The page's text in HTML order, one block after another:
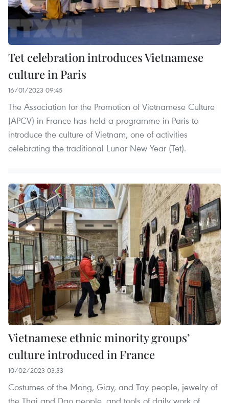
Tet celebration introduces Vietnamese
culture in Paris
16/01/2023 09:45
The Association for the Promotion of Vietnamese Culture
(APCV) in France has held a programme in Paris to
introduce the culture of Vietnam, one of activities
celebrating the traditional Lunar New Year (Tet).
Vietnamese ethnic minority groups’
culture introduced in France
10/02/2023 03:33
Costumes of the Mong, Giay, and Tay people, jewelry of